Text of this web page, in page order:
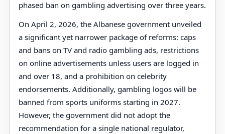
phased ban on gambling advertising over three years.
On April 2, 2026, the Albanese government unveiled
a significant yet narrower package of reforms: caps
and bans on TV and radio gambling ads, restrictions
on online advertisements unless users are logged in
and over 18, and a prohibition on celebrity
endorsements. Additionally, gambling logos will be
banned from sports uniforms starting in 2027.
However, the government did not adopt the
recommendation for a single national regulator,